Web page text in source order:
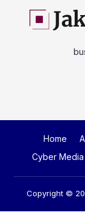
Home
Cyber
Copyright ©